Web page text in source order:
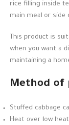
rice filling inside
main meal or side
This product is
when you want a
maintaining a
Method of
Stuffed cabbage
Heat over low